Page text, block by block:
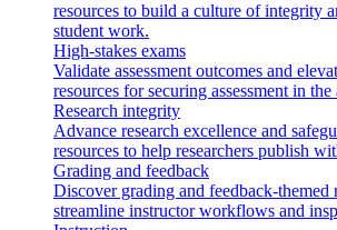
resources to build a culture of integrity
student work.
High-stakes exams
Validate assessment outcomes and
resources for securing assessment in
Research integrity
Advance research excellence and
resources to help researchers publish
Grading and feedback
Discover grading and feedback-themed
streamline instructor workflows and